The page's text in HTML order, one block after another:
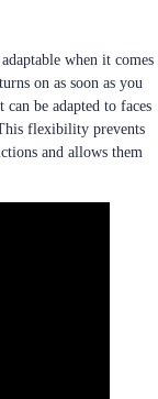
when it comes
on as soon as you
be adapted to faces
flexibility prevents
and allows them